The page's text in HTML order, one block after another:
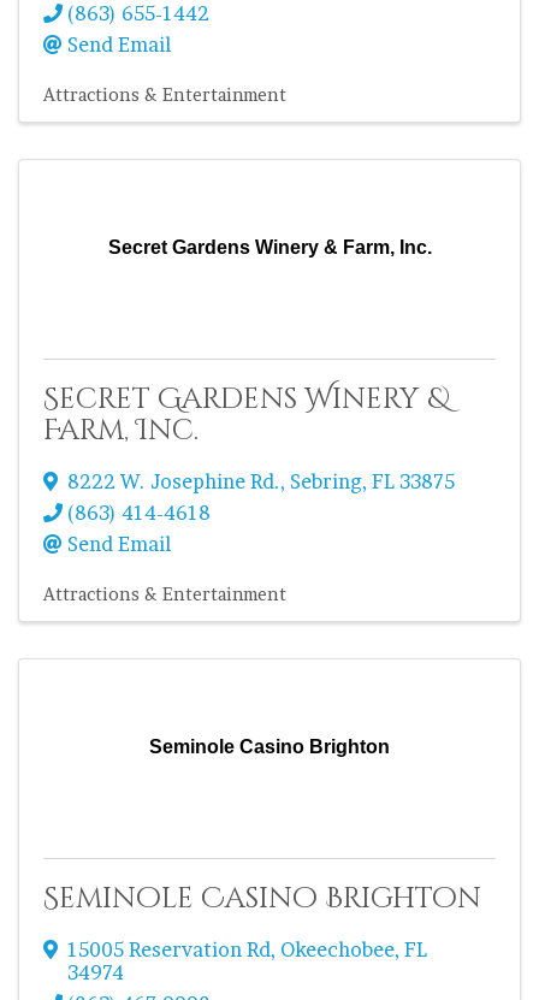
(863) 655-1442
Send Email
Attractions & Entertainment
Secret Gardens Winery & Farm, Inc.
Secret Gardens Winery &
Farm, Inc.
8222 W. Josephine Rd., Sebring, FL 33875
(863) 414-4618
Send Email
Attractions & Entertainment
Seminole Casino Brighton
Seminole Casino Brighton
15005 Reservation Rd, Okeechobee, FL
34974